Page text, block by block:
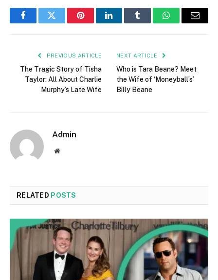
FacebookTwitter PinterestLinkedInTumblr WhatsAppEmail
PREVIOUS ARTICLE
The Tragic Story of Tisha
Taylor: All About Charlie
Murphy’s Late Wife
NEXT ARTICLE
Who is Tara Beane? Meet
the Wife of ‘Moneyball’s’
Billy Beane
Admin
Website
RELATED POSTS